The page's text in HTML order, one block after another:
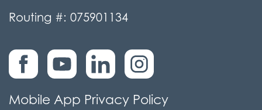
Routing #: 075901134
Mobile App Privacy Policy